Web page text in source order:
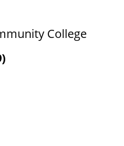
College